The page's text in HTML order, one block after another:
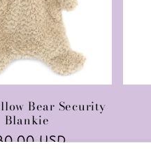
Bear Security
Blankie
USD